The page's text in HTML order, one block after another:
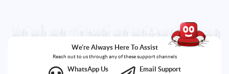
We're Always Here To Assist
Reach out to us through any of these support channels
WhatsApp Us Email Support